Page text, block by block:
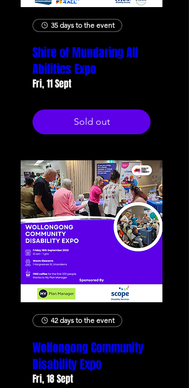
35 days to the event
Shire of Mundaring All
Abilities Expo
Fri, 11 Sept
Sold out
42 days to the event
Wollongong Community
Disability Expo
Fri, 18 Sept